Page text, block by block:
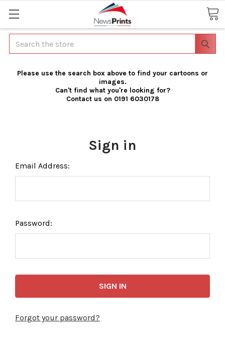
Search
Please use the search box above to find your cartoons or
images.
Can't find what you're looking for?
Contact us on 0191 6030178
Sign in
Email Address:
Password:
Forgot your password?